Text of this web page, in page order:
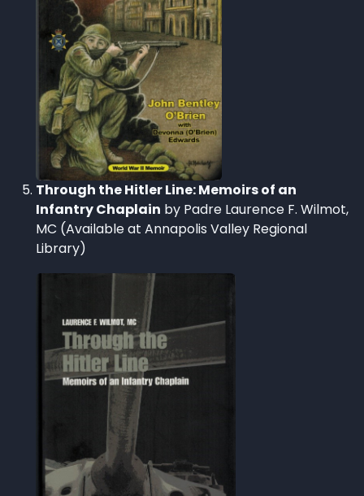
Through the Hitler Line: Memoirs of an
Infantry Chaplain by Padre Laurence F. Wilmot,
MC (Available at Annapolis Valley Regional
Library)